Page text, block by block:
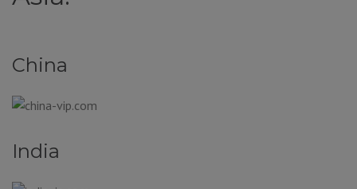
China
India